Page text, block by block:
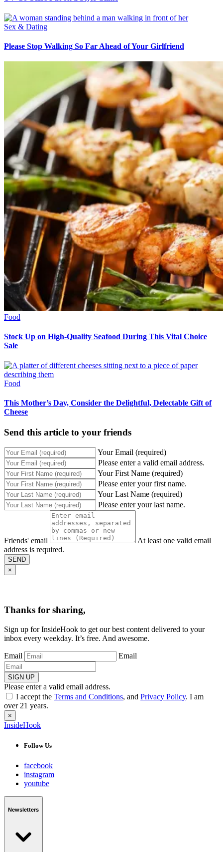
Sex & Dating
Please Stop Walking So Far Ahead of Your Girlfriend
Food
Stock Up on High-Quality Seafood During This Vital Choice
Sale
Food
This Mother’s Day, Consider the Delightful, Delectable Gift of
Cheese
Send this article to your friends
Your Email (required)
Please enter a valid email address.
Your First Name (required)
Please enter your first name.
Your Last Name (required)
Please enter your last name.
Friends' email
At least one valid email
address is required.
SEND
×
Thanks for sharing,
Sign up for InsideHook to get our best content delivered to your
inbox every weekday. It’s free. And awesome.
Email Email
SIGN UP
Please enter a valid email address.
I accept the Terms and Conditions, and Privacy Policy. I am
over 21 years.
×
InsideHook
Follow Us
facebook
instagram
youtube
Newsletters